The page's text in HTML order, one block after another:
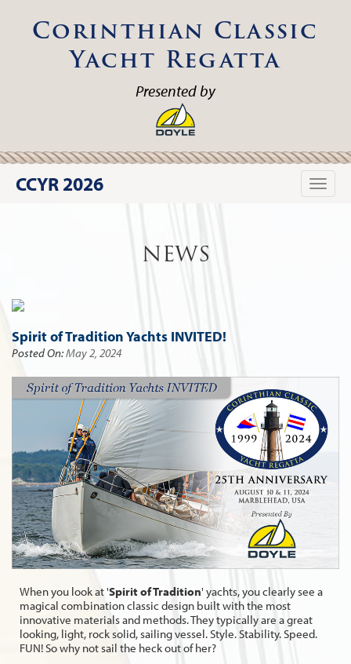
Corinthian Classic
Yacht Regatta
Presented by
Toggle
CCYR 2026
NEWS
Spirit of Tradition Yachts INVITED!
Posted On:May 2, 2024
When you look at 'Spirit of Tradition' yachts, you clearly see a
magical combination classic design built with the most
innovative materials and methods. They typically are a great
looking, light, rock solid, sailing vessel. Style. Stability. Speed.
FUN! So why not sail the heck out of her?